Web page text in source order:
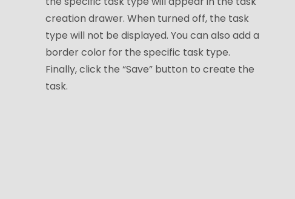
creation drawer. When turned off, the task
type will not be displayed. You can also add a
border color for the specific task type.
Finally, click the “Save” button to create the
task.